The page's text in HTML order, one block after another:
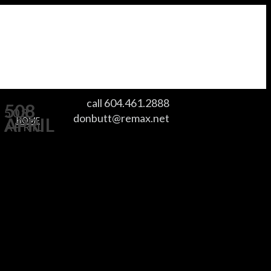
call 604.461.2888
donbutt@remax.net
HOME
508
APRIL
508
APRIL